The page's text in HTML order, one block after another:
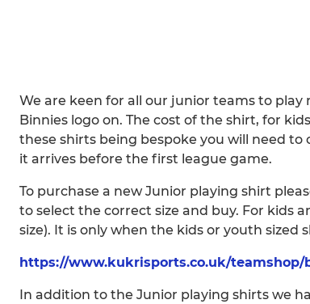
We are keen for all our junior teams to
Binnies logo on. The cost of the shirt, for
these shirts being bespoke you will need to
it arrives before the first league game.
To purchase a new Junior playing shirt
to select the correct size and buy. For kids
size). It is only when the kids or youth sized
https://www.kukrisports.co.uk/
In addition to the Junior playing shirts we